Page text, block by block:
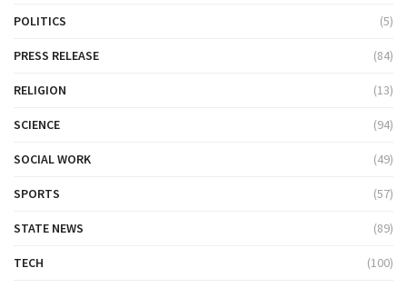
POLITICS (5)
PRESS RELEASE (84)
RELIGION (13)
SCIENCE (94)
SOCIAL WORK (49)
SPORTS (57)
STATE NEWS (89)
TECH (100)